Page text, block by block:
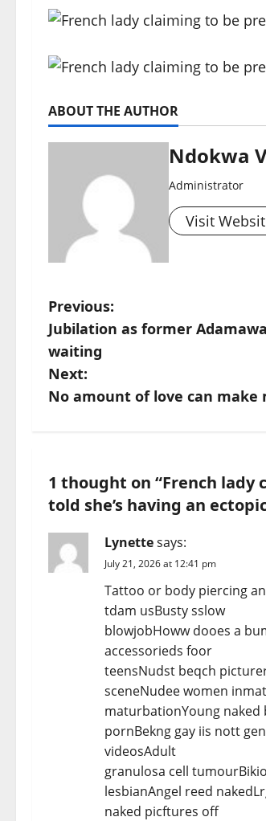
ABOUT THE AUTHOR
Ndokwa
Administrator
Visit
P
o
s
t
a
v
g
Previous:
Jubilation as former
waiting
Next:
No amount of love can make
1 thought on “French lady
told she’s having an
Lynettesays:
July 21, 2026 at 12:41 pm
Tattoo or body piercing
tdam usBusty sslow
blowjobHoww dooes a
accessorieds foor
teensNudst beqch
sceneNudee women
maturbationYoung naked
pornBekng gay iis nott
videosAdult
granulosa cell
lesbianAngel reed
naked picftures off